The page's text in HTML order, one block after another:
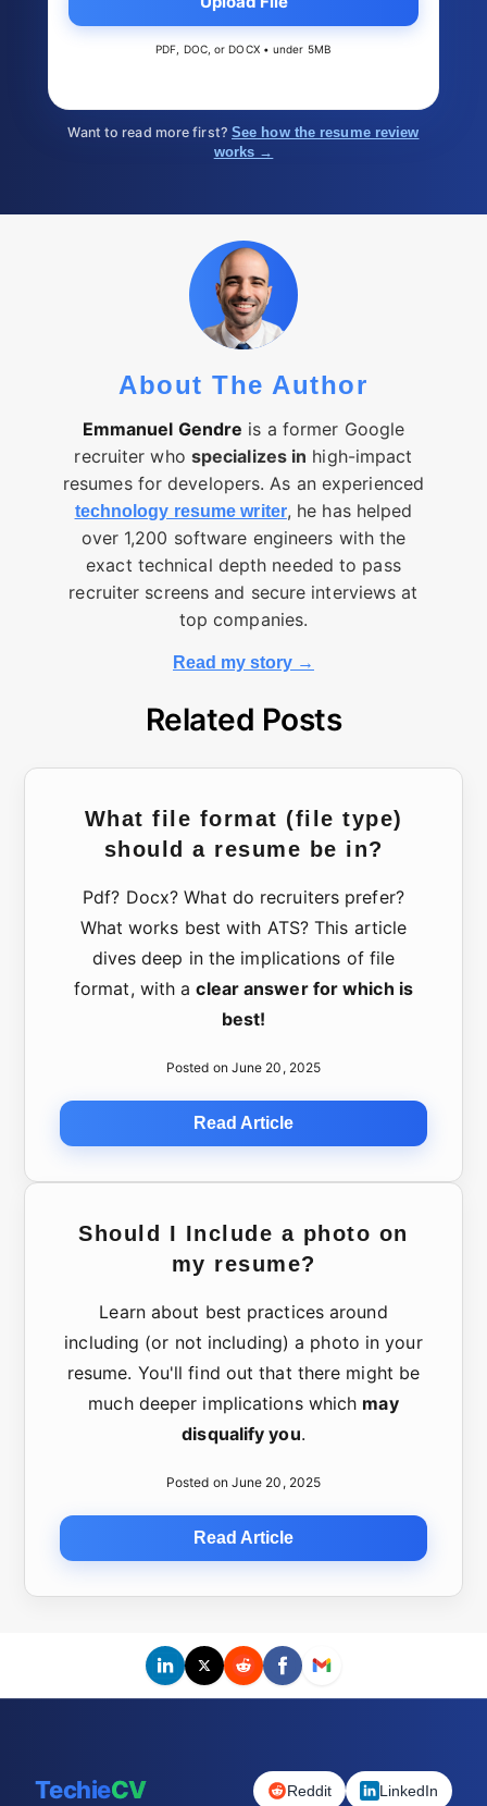
PDF, DOC, or DOCX • under 5MB
Want to read more first? See how the resume review
works →
About The Author
Emmanuel Gendre is a former Google
recruiter who specializes in high-impact
resumes for developers. As an experienced
technology resume writer, he has helped
over 1,200 software engineers with the
exact technical depth needed to pass
recruiter screens and secure interviews at
top companies.
Read my story →
Related Posts
What file format (file type)
should a resume be in?
Pdf? Docx? What do recruiters prefer?
What works best with ATS? This article
dives deep in the implications of file
format, with aclear answer for which is
best!
Posted on June 20, 2025
Read Article
Should I Include a photo on
my resume?
Learn about best practices around
including (or not including) a photo in your
resume. You'll find out that there might be
much deeper implications which may
disqualify you.
Posted on June 20, 2025
Read Article
TechieCV Reddit LinkedIn